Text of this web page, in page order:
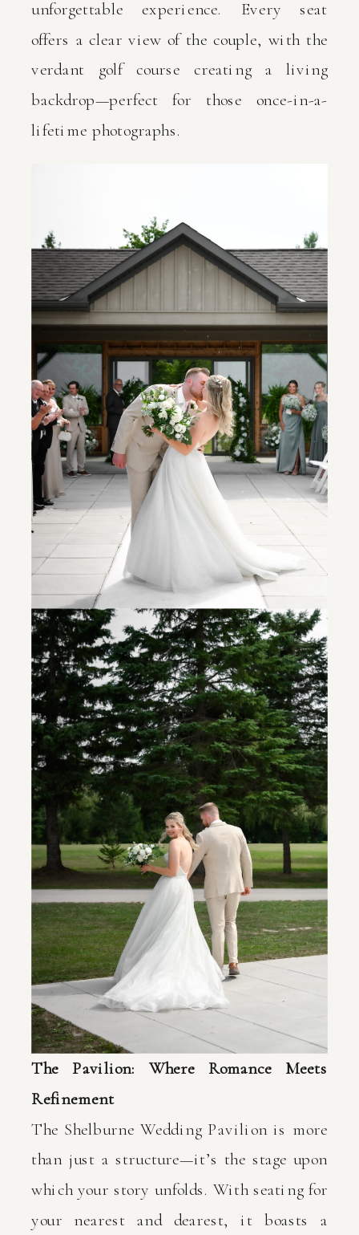
unforgettable experience. Every seat
offers a clear view of the couple, with the
verdant golf course creating a living
backdrop—perfect for those once-in-a-
lifetime photographs.
The Pavilion: Where Romance Meets
Refinement
The Shelburne Wedding Pavilion is more
than just a structure—it’s the stage upon
which your story unfolds. With seating for
your nearest and dearest, it boasts a